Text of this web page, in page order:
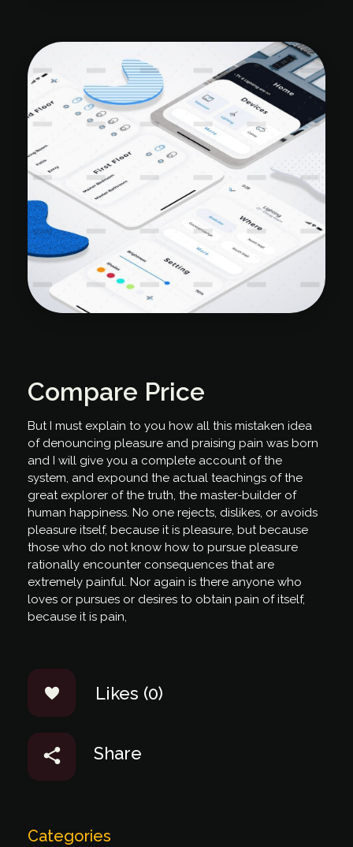
Compare Price
But I must explain to you how all this mistaken idea
of denouncing pleasure and praising pain was born
and I will give you a complete account of the
system, and expound the actual teachings of the
great explorer of the truth, the master-builder of
human happiness. No one rejects, dislikes, or avoids
pleasure itself, because it is pleasure, but because
those who do not know how to pursue pleasure
rationally encounter consequences that are
extremely painful. Nor again is there anyone who
loves or pursues or desires to obtain pain of itself,
because it is pain,
Likes (0)
Share
Categories